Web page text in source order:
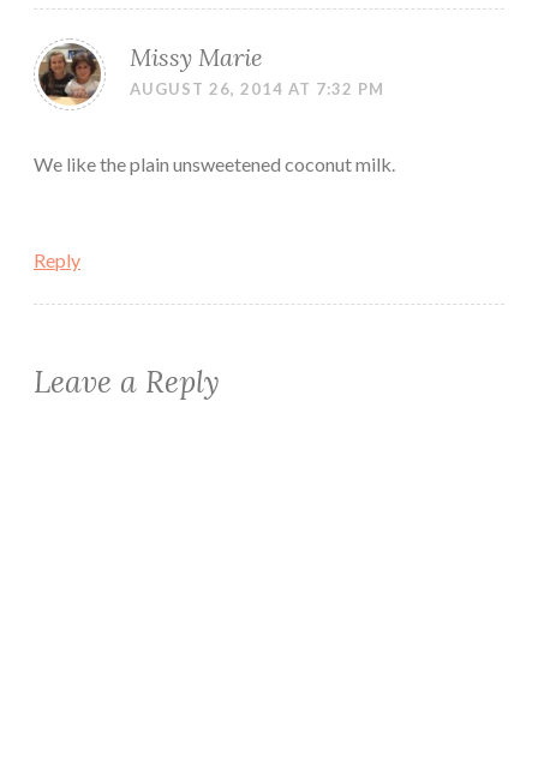
Missy Marie
AUGUST 26, 2014 AT 7:32 PM
We like the plain unsweetened coconut milk.
Reply
Leave a Reply